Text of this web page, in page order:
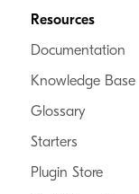
Resources
Documentation
Knowledge Base
Glossary
Starters
Plugin Store